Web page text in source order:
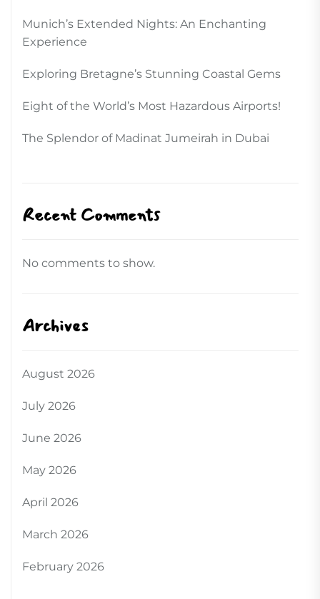
Munich’s Extended Nights: An Enchanting
Experience
Exploring Bretagne’s Stunning Coastal Gems
Eight of the World’s Most Hazardous Airports!
The Splendor of Madinat Jumeirah in Dubai
Recent Comments
No comments to show.
Archives
August 2026
July 2026
June 2026
May 2026
April 2026
March 2026
February 2026